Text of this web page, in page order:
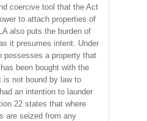
coercive tool that the Act
to attach properties of
also puts the burden of
it presumes intent. Under
possesses a property that
been bought with the
is not bound by law to
an intention to launder
22 states that where
are seized from any